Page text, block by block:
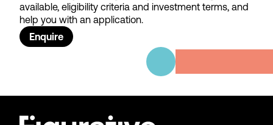
available, eligibility criteria and investment terms, and
help you with an application.
Enquire